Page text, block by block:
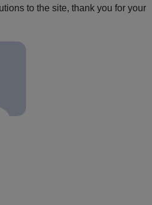
to the site, thank you for your